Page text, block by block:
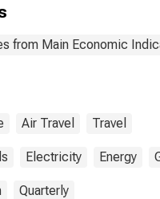
from Main Economic
Air Travel Travel
Electricity Energy
Quarterly